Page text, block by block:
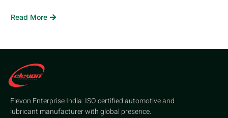
Read More
Elevon Enterprise India: ISO certified automotive and
lubricant manufacturer with global presence.